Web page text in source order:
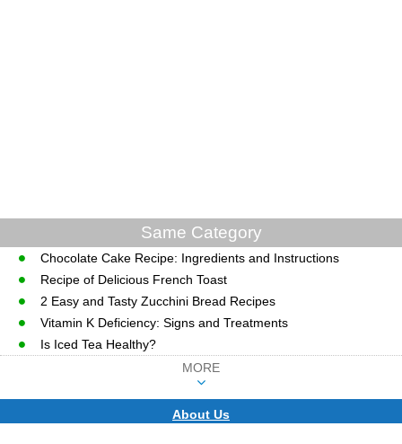
Same Category
Chocolate Cake Recipe: Ingredients and Instructions
Recipe of Delicious French Toast
2 Easy and Tasty Zucchini Bread Recipes
Vitamin K Deficiency: Signs and Treatments
Is Iced Tea Healthy?
MORE
About Us